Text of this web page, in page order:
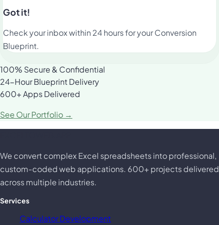
Got it!
Check your inbox within 24 hours for your Conversion
Blueprint.
100% Secure & Confidential
24-Hour Blueprint Delivery
600+ Apps Delivered
See Our Portfolio →
We convert complex Excel spreadsheets into professional,
custom-coded web applications. 600+ projects delivered
across multiple industries.
Services
Calculator Development